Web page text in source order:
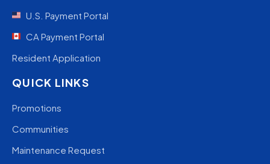
U.S. Payment Portal
CA Payment Portal
Resident Application
QUICK LINKS
Promotions
Communities
Maintenance Request